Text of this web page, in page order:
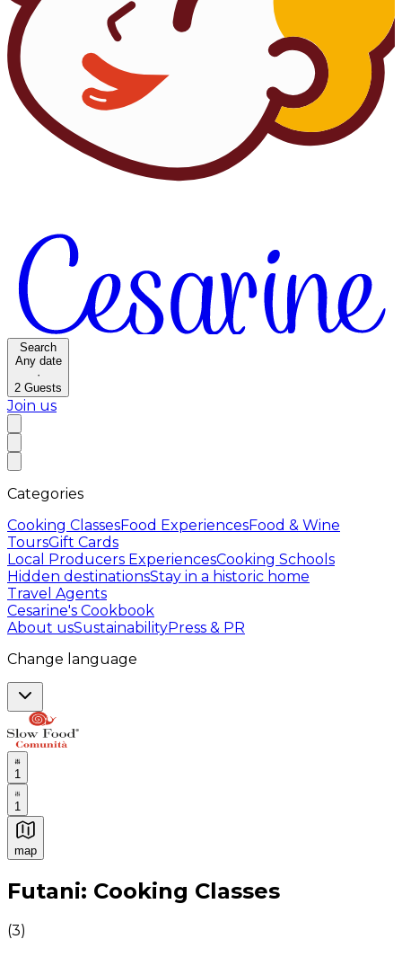
Search
Any date
·
2 Guests
Join us
Categories
Cooking ClassesFood ExperiencesFood & Wine
ToursGift Cards
Local Producers ExperiencesCooking Schools
Hidden destinationsStay in a historic home
Travel Agents
Cesarine's Cookbook
About usSustainabilityPress & PR
Change language
1
1
map
Authentic Italian Cooking Classes, Food experiences
Futani: Cooking Classes
(3)